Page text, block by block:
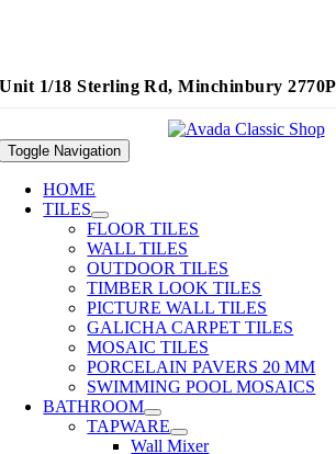
Unit 1/18 Sterling Rd, Minchinbury 2770
Toggle Navigation
HOME
TILES
FLOOR TILES
WALL TILES
OUTDOOR TILES
TIMBER LOOK TILES
PICTURE WALL TILES
GALICHA CARPET TILES
MOSAIC TILES
PORCELAIN PAVERS 20 MM
SWIMMING POOL MOSAICS
BATHROOM
TAPWARE
Wall Mixer